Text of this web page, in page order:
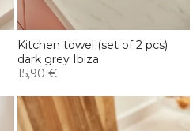
Kitchen towel (set of 2 pcs)
dark grey Ibiza
15,90 €